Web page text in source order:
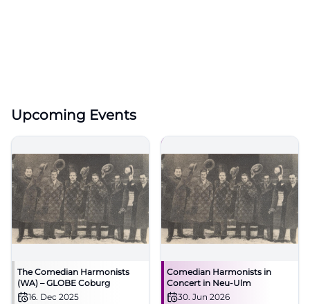
Upcoming Events
The Comedian Harmonists
(WA) – GLOBE Coburg
16. Dec 2025
Comedian Harmonists in
Concert in Neu-Ulm
30. Jun 2026